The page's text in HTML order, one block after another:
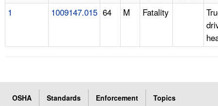
1 1009147.015 64 M Fatality
OSHA Standards Enforcement
Topics